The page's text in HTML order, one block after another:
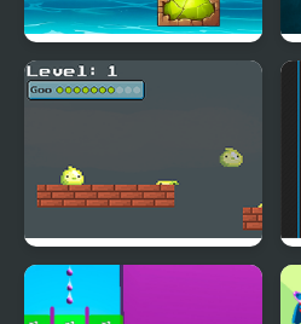
Bottle Bounce
Goo Bouncing